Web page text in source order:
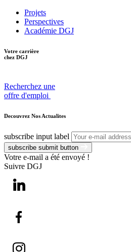
Projets
Perspectives
Académie DGJ
Votre carrière
chez DGJ
Recherchez une
offre d'emploi
Decouvrez Nos Actualites
subscribe input label
subscribe submit button
Votre e-mail a été envoyé !
Suivre DGJ